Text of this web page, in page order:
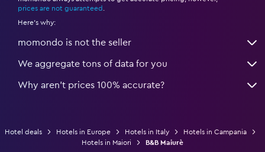
prices are not guaranteed
Here's why:
momondo is not the seller
We aggregate tons of data for you
Why aren’t prices 100% accurate?
Hotel deals Hotels in Europe Hotels in Italy
Hotels in Campania
Hotels in Maiori
B&B Maiurè